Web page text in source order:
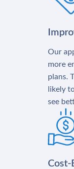
Our
more
plans.
likely
see